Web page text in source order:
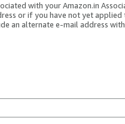
with your Amazon.in
or if you have not yet applied
an alternate e-mail address